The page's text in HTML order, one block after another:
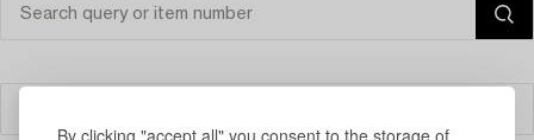
By clicking "accept all" you consent to the storage of